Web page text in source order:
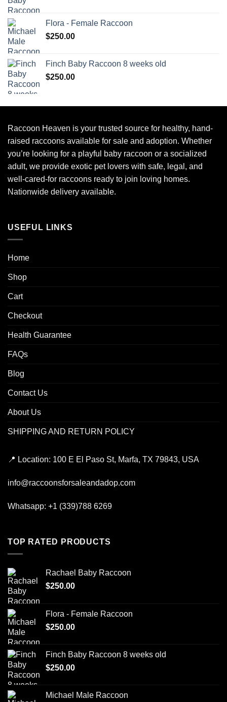
Flora - Female Raccoon
$250.00
Finch Baby Raccoon 8 weeks old
$250.00
Raccoon Heaven is your trusted source for healthy, hand-
raised raccoons available for sale and adoption. Whether
you’re looking for a playful baby raccoon or a socialized
adult, we provide exotic pet lovers with safe, legal, and
well-cared-for raccoons ready to join loving homes.
Nationwide delivery available.
USEFUL LINKS
Home
Shop
Cart
Checkout
Health Guarantee
FAQs
Blog
Contact Us
About Us
SHIPPING AND RETURN POLICY
📍 Location: 100 E El Paso St, Marfa, TX 79843, USA
info@raccoonsforsaleandadop.com
Whatsapp: +1 (339)788 6269
TOP RATED PRODUCTS
Rachael Baby Raccoon
$250.00
Flora - Female Raccoon
$250.00
Finch Baby Raccoon 8 weeks old
$250.00
Michael Male Raccoon